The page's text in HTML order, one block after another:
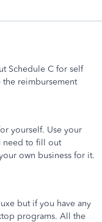
Schedule C for self
reimbursement
yourself. Use your
need to fill out
own business for it.
but if you have any
programs. All the